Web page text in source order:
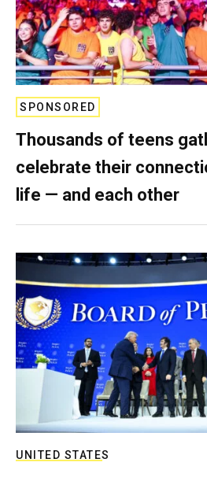
SPONSORED
Thousands of teens
celebrate their
life — and each other
UNITED STATES